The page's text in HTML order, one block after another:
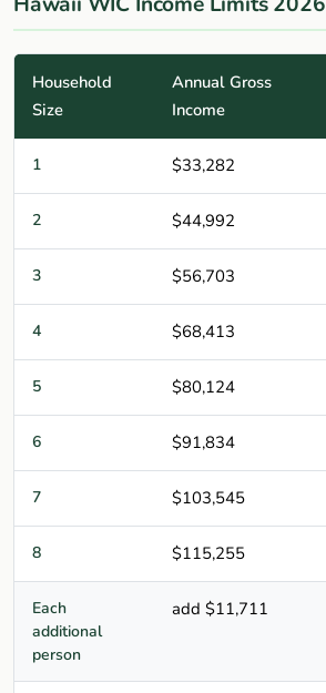
Household
Size
Annual Gross
Income
1 $33,282
2 $44,992
3 $56,703
4 $68,413
5 $80,124
6 $91,834
7 $103,545
8 $115,255
Each
additional
person
add $11,711